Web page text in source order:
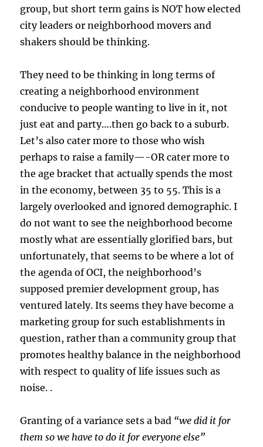
group, but short term gains is NOT how elected
city leaders or neighborhood movers and
shakers should be thinking.
They need to be thinking in long terms of
creating a neighborhood environment
conducive to people wanting to live in it, not
just eat and party….then go back to a suburb.
Let’s also cater more to those who wish
perhaps to raise a family—-OR cater more to
the age bracket that actually spends the most
in the economy, between 35 to 55. This is a
largely overlooked and ignored demographic. I
do not want to see the neighborhood become
mostly what are essentially glorified bars, but
unfortunately, that seems to be where a lot of
the agenda of OCI, the neighborhood’s
supposed premier development group, has
ventured lately. Its seems they have become a
marketing group for such establishments in
question, rather than a community group that
promotes healthy balance in the neighborhood
with respect to quality of life issues such as
noise. .
Granting of a variance sets a bad “we did it for
them so we have to do it for everyone else”